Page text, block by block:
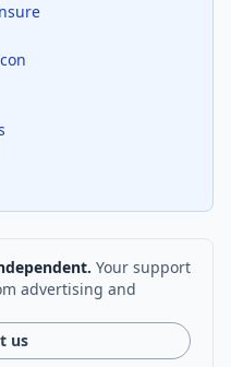
Your support
advertising and
us